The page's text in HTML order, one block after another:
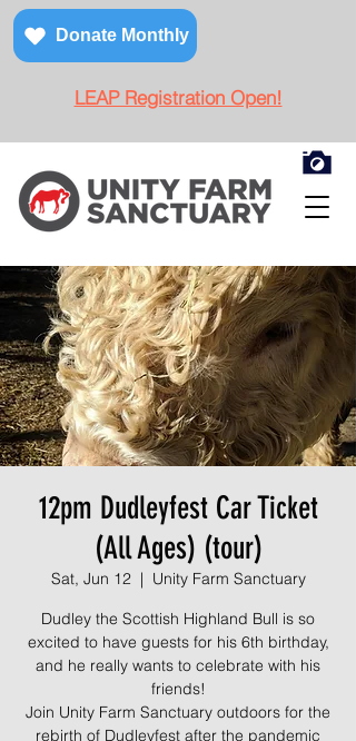
Donate Monthly
LEAP Registration Open!
12pm Dudleyfest Car Ticket
(All Ages) (tour)
Sat, Jun 12
  |
Unity Farm Sanctuary
Dudley the Scottish Highland Bull is so
excited to have guests for his 6th birthday,
and he really wants to celebrate with his
friends!
Join Unity Farm Sanctuary outdoors for the
rebirth of Dudleyfest after the pandemic